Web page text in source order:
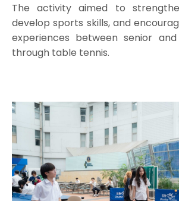
The activity aimed to
develop sports skills, and
experiences between senior
through table tennis.